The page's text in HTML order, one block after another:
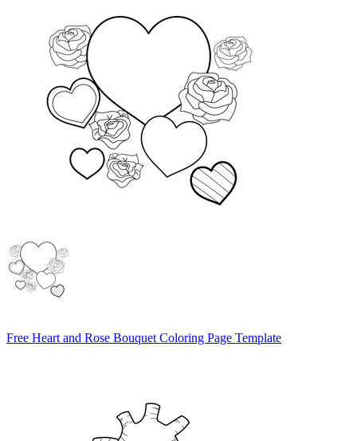
Free Heart and Rose Bouquet Coloring Page Template